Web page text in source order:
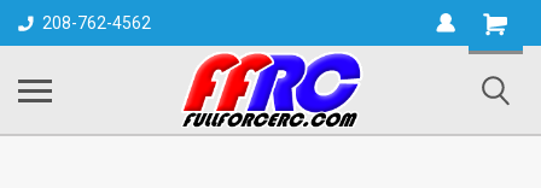
208-762-4562
Shopping
Cart